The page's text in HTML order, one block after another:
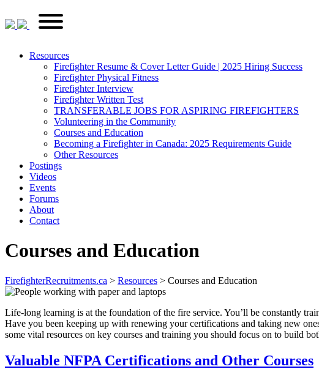
to
content
Primary
Menu
Resources
Firefighter Resume & Cover Letter Guide | 2025 Hiring Success
Firefighter Physical Fitness
Firefighter Interview
Firefighter Written Test
TRANSFERABLE JOBS FOR ASPIRING FIREFIGHTERS
Volunteering in the Community
Courses and Education
Becoming a Firefighter in Canada: 2025 Requirements Guide
Other Resources
Postings
Videos
Events
Forums
About
Contact
Courses and Education
FirefighterRecruitments.ca > Resources > Courses and Education
Life-long learning is at the foundation of the fire service. You’ll be constantly
Have you been keeping up with renewing your certifications and taking new
some vital resources on key courses and training you should focus on to build
Valuable NFPA Certifications and Other Courses